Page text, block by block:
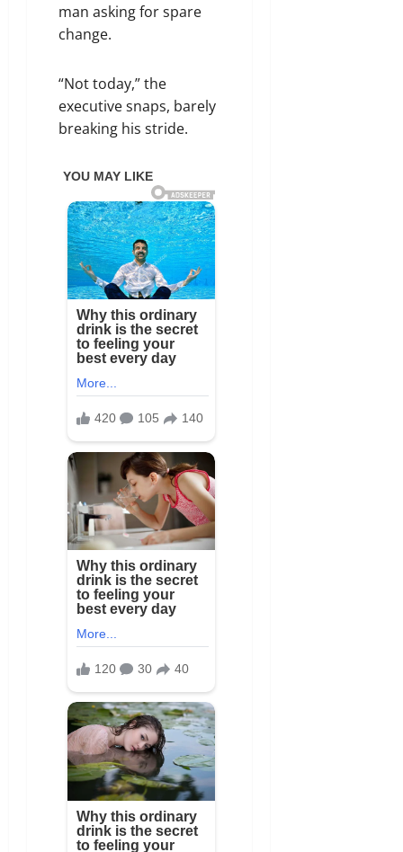
man asking for spare
change.
“Not today,” the
executive snaps, barely
breaking his stride.